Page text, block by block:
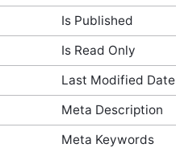
Is Published
Is Read Only
Last Modified Date
Meta Description
Meta Keywords